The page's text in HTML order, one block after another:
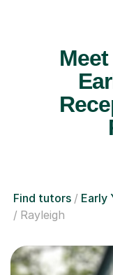
Find tutors
Early
Rayleigh